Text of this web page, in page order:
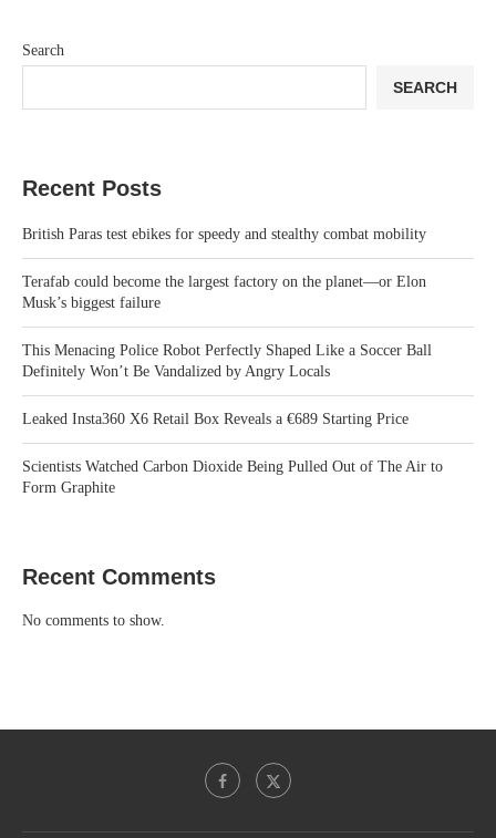
Search
SEARCH
Recent Posts
British Paras test ebikes for speedy and stealthy combat mobility
Terafab could become the largest factory on the planet—or Elon
Musk’s biggest failure
This Menacing Police Robot Perfectly Shaped Like a Soccer Ball
Definitely Won’t Be Vandalized by Angry Locals
Leaked Insta360 X6 Retail Box Reveals a €689 Starting Price
Scientists Watched Carbon Dioxide Being Pulled Out of The Air to
Form Graphite
Recent Comments
No comments to show.